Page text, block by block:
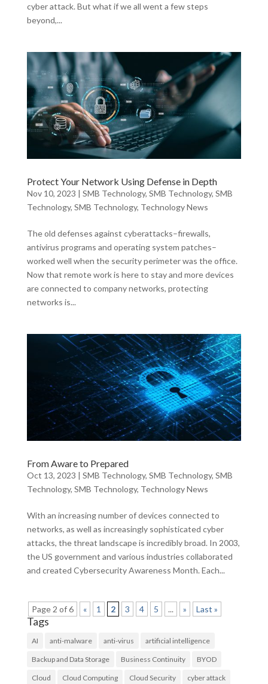
cyber attack. But what if we all went a few steps
beyond,...
Protect Your Network Using Defense in Depth
Nov 10, 2023 | SMB Technology, SMB Technology, SMB
Technology, SMB Technology, Technology News
The old defenses against cyberattacks–firewalls,
antivirus programs and operating system patches–
worked well when the security perimeter was the office.
Now that remote work is here to stay and more devices
are connected to company networks, protecting
networks is...
From Aware to Prepared
Oct 13, 2023 | SMB Technology, SMB Technology, SMB
Technology, SMB Technology, Technology News
With an increasing number of devices connected to
networks, as well as increasingly sophisticated cyber
attacks, the threat landscape is incredibly broad. In 2003,
the US government and various industries collaborated
and created Cybersecurity Awareness Month. Each...
Page 2 of 6 « 1 2 3 4 5 ... » Last »
Tags
AI anti-malware anti-virus artificial intelligence
Backup and Data Storage Business Continuity BYOD
Cloud Cloud Computing Cloud Security cyber attack